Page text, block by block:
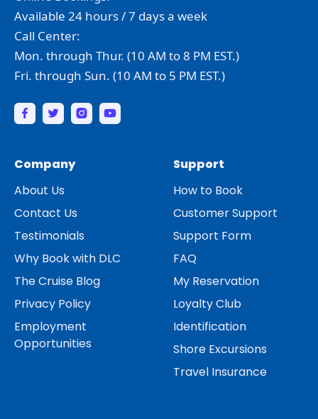
Available 24 hours / 7 days a week
Call Center:
Mon. through Thur. (10 AM to 8 PM EST.)
Fri. through Sun. (10 AM to 5 PM EST.)
Company
About Us
Contact Us
Testimonials
Why Book with DLC
The Cruise Blog
Privacy Policy
Employment
Opportunities
Support
How to Book
Customer Support
Support Form
FAQ
My Reservation
Loyalty Club
Identification
Shore Excursions
Travel Insurance